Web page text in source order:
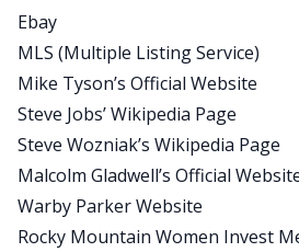
I didn’t intend for it to be, but
the sidebar of quitting your job
a full-time job, and you’re
full-time real estate investor.
decision? I think all three of us
different viewpoints, but we
page because at the end of the
to quitting your job, there’s no
Ebay
MLS (Multiple Listing Service)
Mike Tyson’s Official Website
Steve Jobs’ Wikipedia Page
Steve Wozniak’s Wikipedia Page
Malcolm Gladwell’s Official
Warby Parker Website
Rocky Mountain Women Invest